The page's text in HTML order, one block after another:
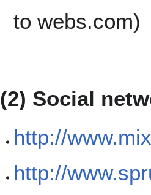
to webs.com)
(2) Social
http://
http://